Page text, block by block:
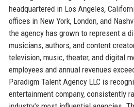
headquartered in Los Angeles,
offices in New York, London, and
the agency has grown to represent a
musicians, authors, and content
television, music, theater, and digital
employees and annual revenues
Paradigm Talent Agency LLC is
entertainment company, consistently